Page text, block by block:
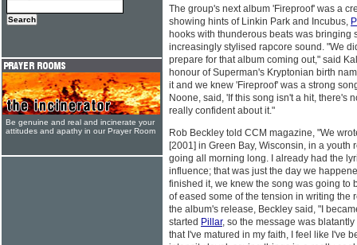
The group's next album 'Fireproof' was a
showing hints of Linkin Park and Incubus,
hooks with thunderous beats was bringing
increasingly stylised rapcore sound. "We
prepare for that album coming out," said
honour of Superman's Kryptonian birth
it and we knew 'Fireproof' was a strong
Noone, said, 'If this song isn't a hit, there's
really confident about it."
Rob Beckley told CCM magazine, "We
[2001] in Green Bay, Wisconsin, in a youth
going all morning long. I already had the
influence; that was just the day we
finished it, we knew the song was going to
of eased some of the tension in writing the
the album's release, Beckley said, "I
started Pillar, so the message was
that I've matured in my faith, I feel like I've
Be genuine and real and incinerate your
attitudes and apathy in our Prayer Room